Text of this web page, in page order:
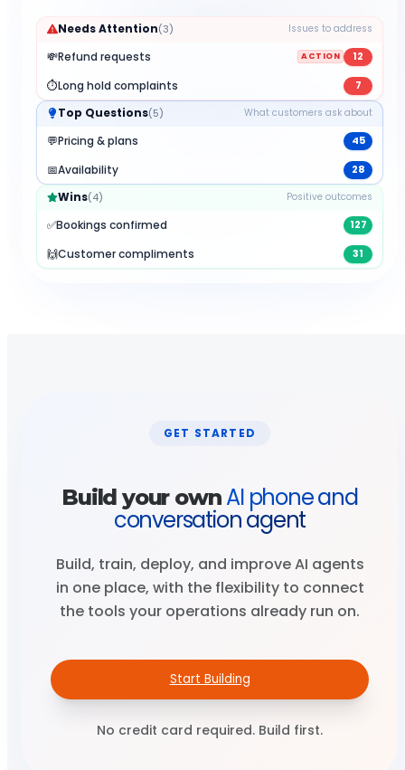
Needs Attention(3) Issues to address
💸Refund requests ACTION 12
⏱️Long hold complaints 7
Top Questions(5) What customers ask about
💬Pricing & plans 45
📅Availability 28
Wins(4) Positive outcomes
✅Bookings confirmed 127
🙌Customer compliments 31
GET STARTED
Build your own AI phone and
conversation agent
Build, train, deploy, and improve AI agents
in one place, with the flexibility to connect
the tools your operations already run on.
Start Building
No credit card required. Build first.